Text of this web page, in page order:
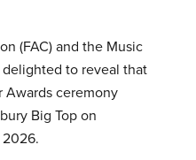
(FAC) and the Music
delighted to reveal that
Awards ceremony
Big Top on
2026.